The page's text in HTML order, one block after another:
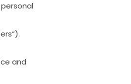
personal
and